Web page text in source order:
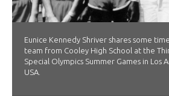
Eunice Kennedy Shriver shares some
team from Cooley High School at the
Special Olympics Summer Games in Los
USA.